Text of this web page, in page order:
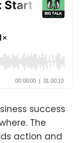
success
The
action and